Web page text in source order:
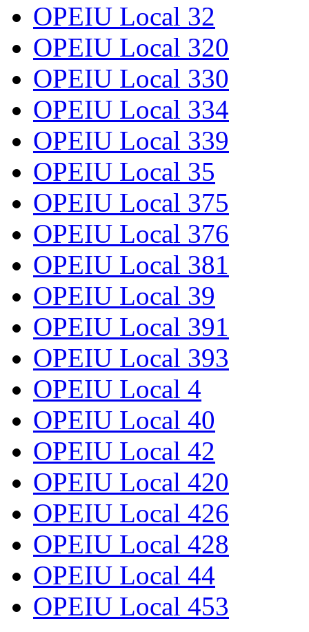
OPEIU Local 32
OPEIU Local 320
OPEIU Local 330
OPEIU Local 334
OPEIU Local 339
OPEIU Local 35
OPEIU Local 375
OPEIU Local 376
OPEIU Local 381
OPEIU Local 39
OPEIU Local 391
OPEIU Local 393
OPEIU Local 4
OPEIU Local 40
OPEIU Local 42
OPEIU Local 420
OPEIU Local 426
OPEIU Local 428
OPEIU Local 44
OPEIU Local 453